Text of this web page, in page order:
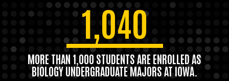
1,040
MORE THAN 1,000 STUDENTS ARE ENROLLED AS
BIOLOGY UNDERGRADUATE MAJORS AT IOWA.